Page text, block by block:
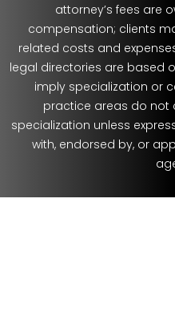
attorney’s fees are
compensation; clients
related costs and
legal directories are based
imply specialization or
practice areas do not
specialization unless
with, endorsed by, or